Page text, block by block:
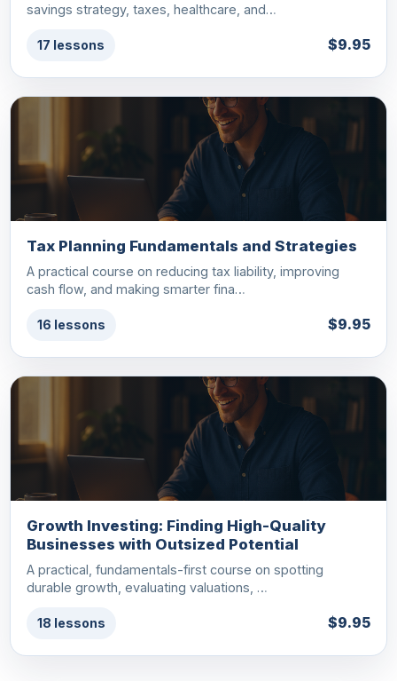
savings strategy, taxes, healthcare, and…
17 lessons $9.95
Tax Planning Fundamentals and Strategies
A practical course on reducing tax liability, improving
cash flow, and making smarter fina…
16 lessons $9.95
Growth Investing: Finding High-Quality
Businesses with Outsized Potential
A practical, fundamentals-first course on spotting
durable growth, evaluating valuations, …
18 lessons $9.95